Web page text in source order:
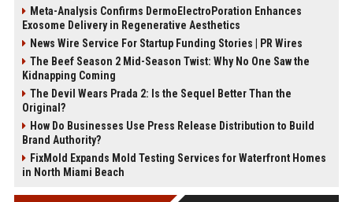
Meta-Analysis Confirms DermoElectroPoration Enhances
Exosome Delivery in Regenerative Aesthetics
News Wire Service For Startup Funding Stories | PR Wires
The Beef Season 2 Mid-Season Twist: Why No One Saw the
Kidnapping Coming
The Devil Wears Prada 2: Is the Sequel Better Than the
Original?
How Do Businesses Use Press Release Distribution to Build
Brand Authority?
FixMold Expands Mold Testing Services for Waterfront Homes
in North Miami Beach